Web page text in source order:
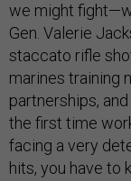
we might
Gen. Valerie
staccato rifle
marines training
partnerships,
the first time
facing a very
hits, you have to